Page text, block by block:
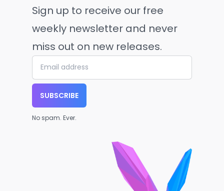
Sign up to receive our free
weekly newsletter and never
miss out on new releases.
SUBSCRIBE
No spam. Ever.